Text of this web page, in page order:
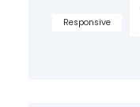
Responsive